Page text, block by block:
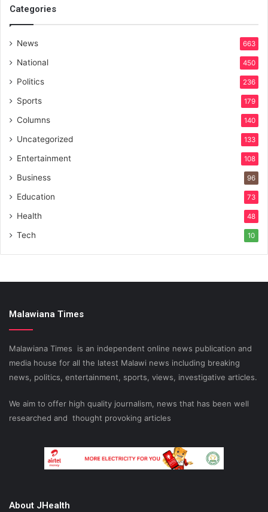
Categories
News 663
National 450
Politics 236
Sports 179
Columns 140
Uncategorized 133
Entertainment 108
Business 96
Education 73
Health 48
Tech 10
Malawiana Times
Malawiana Times is an independent online news publication and
media house for all the latest Malawi news including breaking
news, politics, entertainment, sports, views, investigative articles.
We aim to offer high quality journalism, news that has been well
researched and thought provoking articles
About JHealth